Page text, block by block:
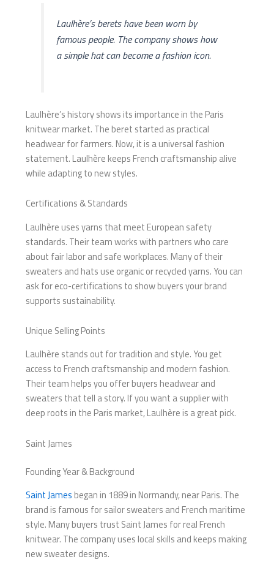
Laulhère’s berets have been worn by
famous people. The company shows how
a simple hat can become a fashion icon.
Laulhère’s history shows its importance in the Paris
knitwear market. The beret started as practical
headwear for farmers. Now, it is a universal fashion
statement. Laulhère keeps French craftsmanship alive
while adapting to new styles.
Certifications & Standards
Laulhère uses yarns that meet European safety
standards. Their team works with partners who care
about fair labor and safe workplaces. Many of their
sweaters and hats use organic or recycled yarns. You can
ask for eco-certifications to show buyers your brand
supports sustainability.
Unique Selling Points
Laulhère stands out for tradition and style. You get
access to French craftsmanship and modern fashion.
Their team helps you offer buyers headwear and
sweaters that tell a story. If you want a supplier with
deep roots in the Paris market, Laulhère is a great pick.
Saint James
Founding Year & Background
Saint James began in 1889 in Normandy, near Paris. The
brand is famous for sailor sweaters and French maritime
style. Many buyers trust Saint James for real French
knitwear. The company uses local skills and keeps making
new sweater designs.